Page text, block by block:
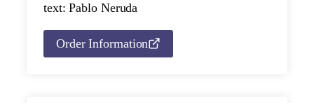
text: Pablo Neruda
Order Information